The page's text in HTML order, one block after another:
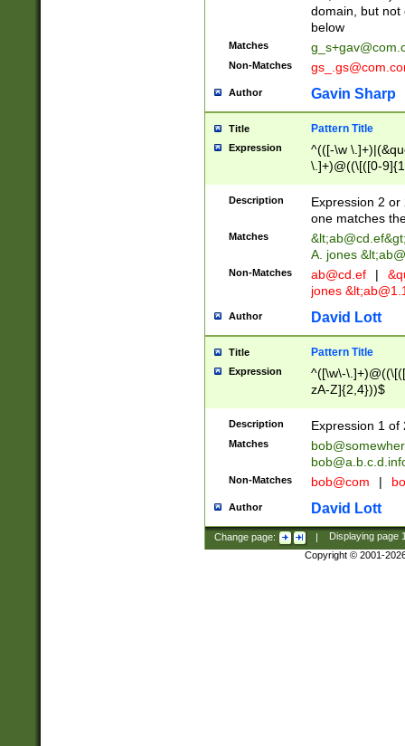
domain, but not
below
Matches
Non-Matches
Author Gavin Sharp
Title Pattern Title
Expression
^(([-\w
\.]+)@((\[([0-
{2,4}))&gt;$
Description
Expression 2
one matches
Matches &lt;ab@cd.ef
A. jones
Non-Matches ab@cd.ef |
jones &lt;
Author David Lott
Title Pattern Title
Expression
^([\w\-
zA-Z]{2,4}))$
Description Expression 1 of
Matches
Non-Matches bob@com |
Author David Lott
Change page: | Displaying page
Copyright © 2001-